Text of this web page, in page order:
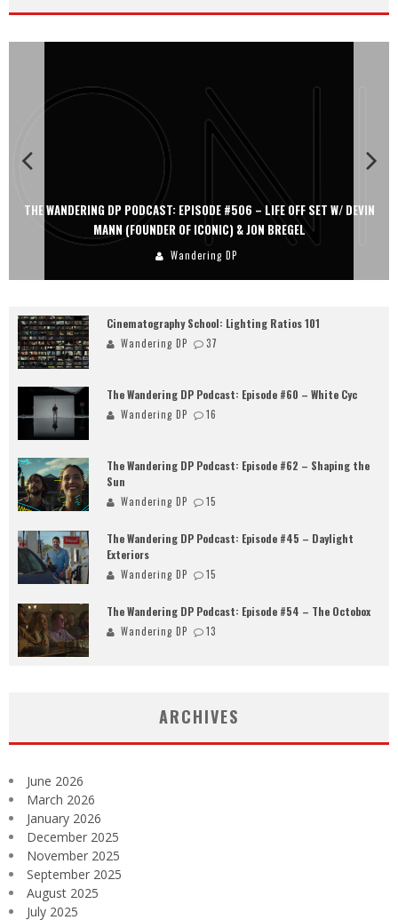
THE WANDERING DP PODCAST: EPISODE #506 – LIFE OFF SET W/ DEVIN
MANN (FOUNDER OF ICONIC) & JON BREGEL
Wandering DP
Cinematography School: Lighting Ratios 101
Wandering DP 37
The Wandering DP Podcast: Episode #60 – White Cyc
Wandering DP 16
The Wandering DP Podcast: Episode #62 – Shaping the
Sun
Wandering DP 15
The Wandering DP Podcast: Episode #45 – Daylight
Exteriors
Wandering DP 15
The Wandering DP Podcast: Episode #54 – The Octobox
Wandering DP 13
ARCHIVES
June 2026
March 2026
January 2026
December 2025
November 2025
September 2025
August 2025
July 2025